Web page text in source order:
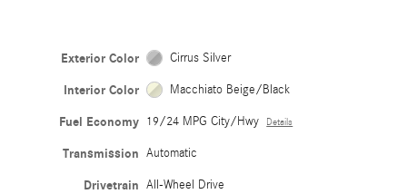
Exterior Color Cirrus Silver
Interior Color Macchiato Beige/Black
Fuel Economy 19/24 MPG City/Hwy Details
Transmission Automatic
Drivetrain All-Wheel Drive